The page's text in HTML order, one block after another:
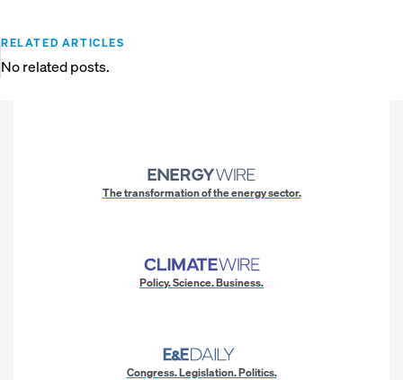
RELATED ARTICLES
No related posts.
The transformation of the energy sector.
Policy. Science. Business.
Congress. Legislation. Politics.